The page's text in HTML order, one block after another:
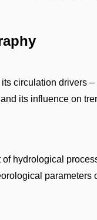
circulation drivers –
its influence on
hydrological